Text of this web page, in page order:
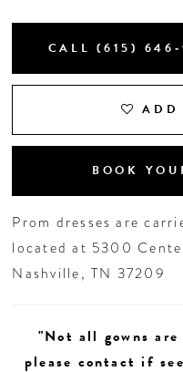
ADD
BOOK
Prom dresses are
located at 5300
Nashville, TN 37209
"Not all gowns
please contact if